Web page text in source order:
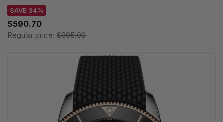
SAVE 34%
$590.70
Regular price: $895.00